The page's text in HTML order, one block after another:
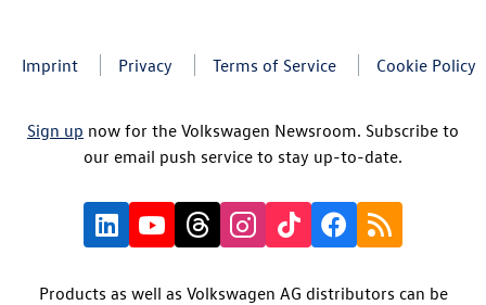
Imprint Privacy Terms of Service Cookie Policy
Sign up now for the Volkswagen Newsroom. Subscribe to
our email push service to stay up-to-date.
Products as well as Volkswagen AG distributors can be